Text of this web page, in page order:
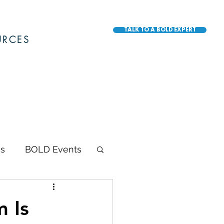
TALK TO A BOLD EXPERT
BOLD Events
BOLD Awards
Is